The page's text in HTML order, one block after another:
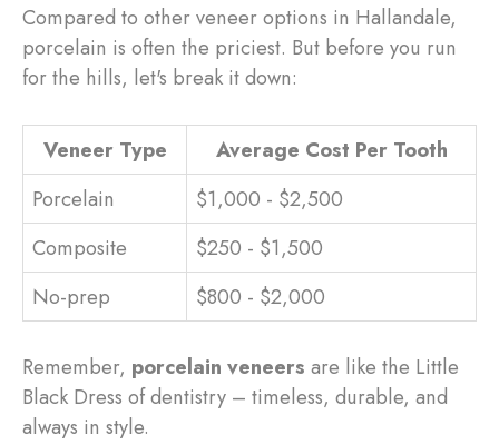
Compared to other veneer options in Hallandale,
porcelain is often the priciest. But before you run
for the hills, let's break it down:
Veneer Type
Average Cost Per Tooth
Porcelain
$1,000 - $2,500
Composite
$250 - $1,500
No-prep
$800 - $2,000
Remember, porcelain veneers are like the Little
Black Dress of dentistry – timeless, durable, and
always in style.